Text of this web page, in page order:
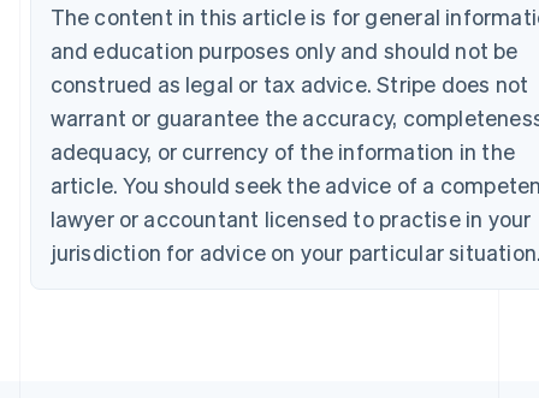
The content in this article is for general
and education purposes only and should not be
construed as legal or tax advice. Stripe does not
warrant or guarantee the accuracy,
adequacy, or currency of the information in the
article. You should seek the advice of a
lawyer or accountant licensed to practise in your
jurisdiction for advice on your particular
Canada
EnglishFrançais
Croatia
EnglishItaliano
Cyprus
English
Czech Republic
English
Denmark
English
Estonia
English